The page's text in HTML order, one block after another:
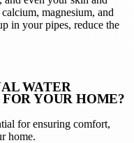
magnesium, and
in your pipes, reduce the
WATER
YOUR HOME?
for ensuring comfort,
home.